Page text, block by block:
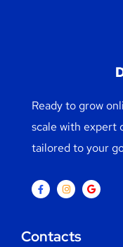
Ready to grow
scale with expert
tailored to your
Contacts